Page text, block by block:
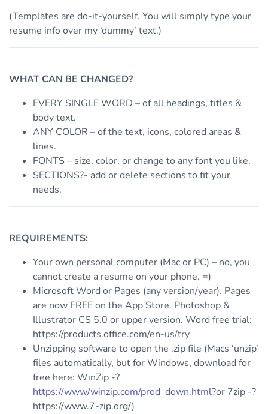
(Templates are do-it-yourself. You will simply type your
resume info over my ‘dummy’ text.)
WHAT CAN BE CHANGED?
EVERY SINGLE WORD – of all headings, titles &
body text.
ANY COLOR – of the text, icons, colored areas &
lines.
FONTS – size, color, or change to any font you like.
SECTIONS?- add or delete sections to fit your
needs.
REQUIREMENTS:
Your own personal computer (Mac or PC) – no, you
cannot create a resume on your phone. =)
Microsoft Word or Pages (any version/year). Pages
are now FREE on the App Store. Photoshop &
Illustrator CS 5.0 or upper version. Word free trial:
https://products.office.com/en-us/try
Unzipping software to open the .zip file (Macs ‘unzip’
files automatically, but for Windows, download for
free here: WinZip -?
https://www/winzip.com/prod_down.html?or 7zip -?
https://www.7-zip.org/)